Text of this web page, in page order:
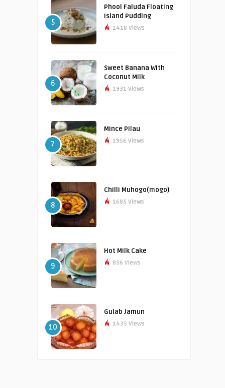
5
Phool Faluda Floating
Island Pudding
1418 Views
6
Sweet Banana With
Coconut Milk
1931 Views
7
Mince Pilau
1956 Views
8
Chilli Muhogo(mogo)
1685 Views
9
Hot Milk Cake
856 Views
10
Gulab Jamun
1435 Views